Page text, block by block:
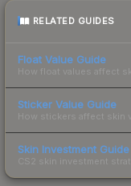
RELATED GUIDES
Float Value Guide
How float values affect
Sticker Value Guide
How stickers affect skin
Skin Investment Guide
CS2 skin investment